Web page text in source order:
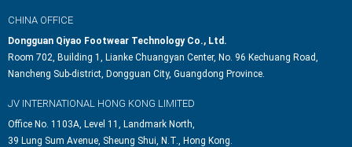
CHINA OFFICE
Dongguan Qiyao Footwear Technology Co., Ltd.
Room 702, Building 1, Lianke Chuangyan Center, No. 96 Kechuang Road,
Nancheng Sub-district, Dongguan City, Guangdong Province.
JV INTERNATIONAL HONG KONG LIMITED
Office No. 1103A, Level 11, Landmark North,
39 Lung Sum Avenue, Sheung Shui, N.T., Hong Kong.